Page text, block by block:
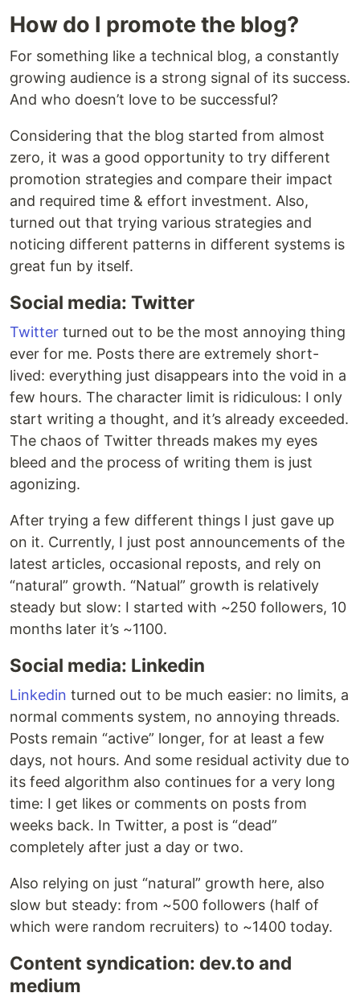
How do I promote the blog?
For something like a technical blog, a constantly
growing audience is a strong signal of its success.
And who doesn’t love to be successful?
Considering that the blog started from almost
zero, it was a good opportunity to try different
promotion strategies and compare their impact
and required time & effort investment. Also,
turned out that trying various strategies and
noticing different patterns in different systems is
great fun by itself.
Social media: Twitter
Twitter turned out to be the most annoying thing
ever for me. Posts there are extremely short-
lived: everything just disappears into the void in a
few hours. The character limit is ridiculous: I only
start writing a thought, and it’s already exceeded.
The chaos of Twitter threads makes my eyes
bleed and the process of writing them is just
agonizing.
After trying a few different things I just gave up
on it. Currently, I just post announcements of the
latest articles, occasional reposts, and rely on
“natural” growth. “Natual” growth is relatively
steady but slow: I started with ~250 followers, 10
months later it’s ~1100.
Social media: Linkedin
Linkedin turned out to be much easier: no limits, a
normal comments system, no annoying threads.
Posts remain “active” longer, for at least a few
days, not hours. And some residual activity due to
its feed algorithm also continues for a very long
time: I get likes or comments on posts from
weeks back. In Twitter, a post is “dead”
completely after just a day or two.
Also relying on just “natural” growth here, also
slow but steady: from ~500 followers (half of
which were random recruiters) to ~1400 today.
Content syndication: dev.to and
medium